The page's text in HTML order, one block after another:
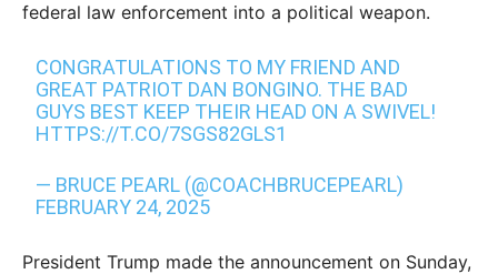
federal law enforcement into a political weapon.
CONGRATULATIONS TO MY FRIEND AND
GREAT PATRIOT DAN BONGINO. THE BAD
GUYS BEST KEEP THEIR HEAD ON A SWIVEL!
HTTPS://T.CO/7SGS82GLS1
— BRUCE PEARL (@COACHBRUCEPEARL)
FEBRUARY 24, 2025
President Trump made the announcement on Sunday,